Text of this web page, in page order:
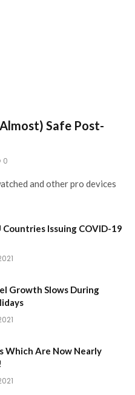
Safe Post-
0
and other pro devices
Countries Issuing COVID-19
Growth Slows During
Which Are Now Nearly